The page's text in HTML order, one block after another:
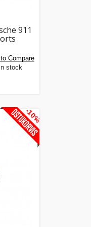
911
Compare
In stock
-10%